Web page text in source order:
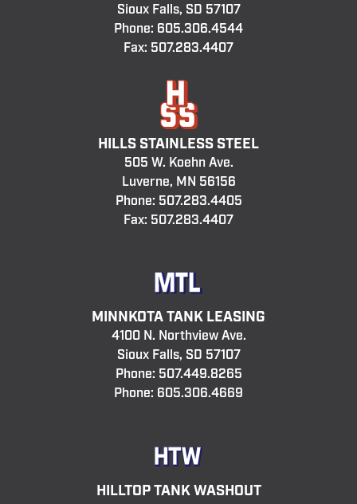
Sioux Falls, SD 57107
Phone: 605.306.4544
Fax: 507.283.4407
HILLS STAINLESS STEEL
505 W. Koehn Ave.
Luverne, MN 56156
Phone: 507.283.4405
Fax: 507.283.4407
MINNKOTA TANK LEASING
4100 N. Northview Ave.
Sioux Falls, SD 57107
Phone: 507.449.8265
Phone: 605.306.4669
HILLTOP TANK WASHOUT